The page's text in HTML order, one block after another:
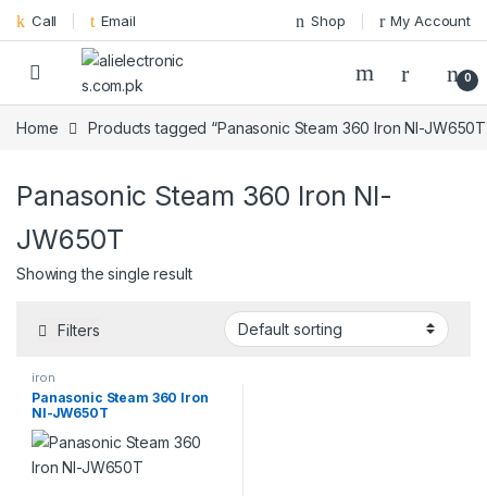
Skip to navigation
Skip to content
Call Email Shop My Account
0
Home Products tagged “Panasonic Steam 360 Iron NI-
Panasonic Steam 360 Iron NI-
JW650T
Showing the single result
Filters
iron
Panasonic Steam 360 Iron
NI-JW650T